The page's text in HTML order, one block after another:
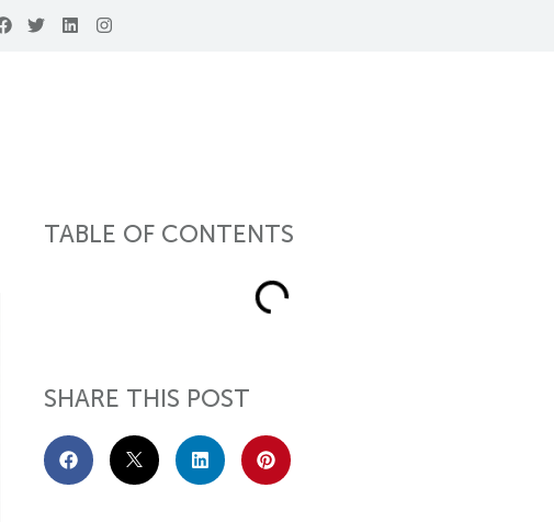
TABLE OF CONTENTS
SHARE THIS POST